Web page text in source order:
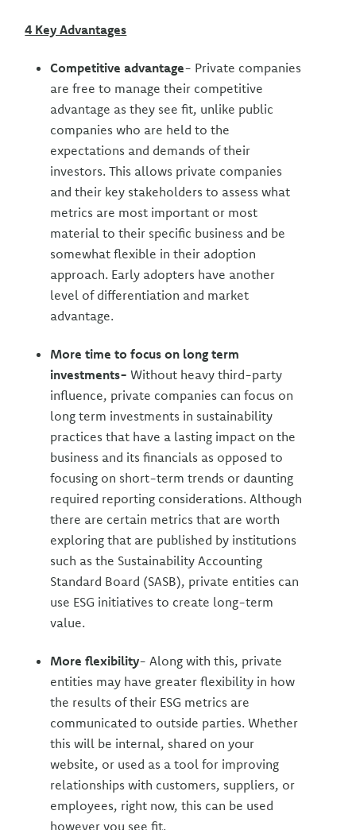
4 Key Advantages
Competitive advantage- Private companies
are free to manage their competitive
advantage as they see fit, unlike public
companies who are held to the
expectations and demands of their
investors. This allows private companies
and their key stakeholders to assess what
metrics are most important or most
material to their specific business and be
somewhat flexible in their adoption
approach. Early adopters have another
level of differentiation and market
advantage.
More time to focus on long term
investments-Without heavy third-party
influence, private companies can focus on
long term investments in sustainability
practices that have a lasting impact on the
business and its financials as opposed to
focusing on short-term trends or daunting
required reporting considerations. Although
there are certain metrics that are worth
exploring that are published by institutions
such as the Sustainability Accounting
Standard Board (SASB), private entities can
use ESG initiatives to create long-term
value.
More flexibility- Along with this, private
entities may have greater flexibility in how
the results of their ESG metrics are
communicated to outside parties. Whether
this will be internal, shared on your
website, or used as a tool for improving
relationships with customers, suppliers, or
employees, right now, this can be used
however you see fit.